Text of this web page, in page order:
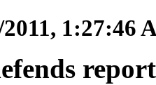
2011, 1:27:46